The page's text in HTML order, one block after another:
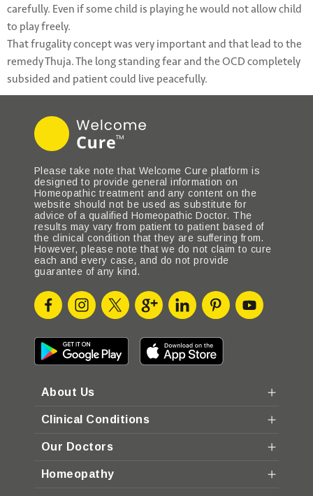
carefully. Even if some child is playing he would not allow child
to play freely.
That frugality concept was very important and that lead to the
remedy Thuja. The long standing fear and the OCD completely
subsided and patient could live peacefully.
Please take note that Welcome Cure platform is
designed to provide general information on
Homeopathic treatment and any content on the
website should not be used as substitute for
advice of a qualified Homeopathic Doctor. The
results may vary from patient to patient based of
the clinical condition that they are suffering from.
However, please note that we do not claim to cure
each and every case, and do not provide
guarantee of any kind.
About Us
Clinical Conditions
Our Doctors
Homeopathy